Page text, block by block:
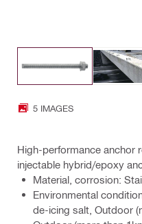
5 IMAGES
High-performance anchor
injectable hybrid/epoxy
Material, corrosion:
Environmental
de-icing salt, Outdoor